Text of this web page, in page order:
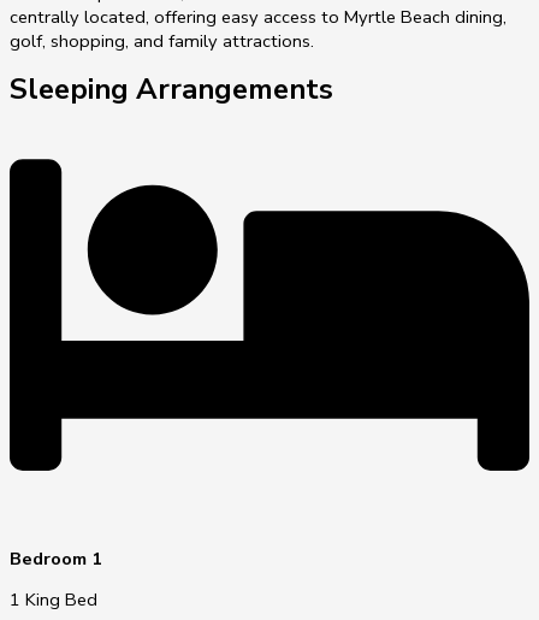
centrally located, offering easy access to Myrtle Beach dining,
golf, shopping, and family attractions.
Sleeping Arrangements
Bedroom 1
1 King Bed